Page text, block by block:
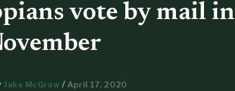
vote by mail in
Jake McGraw / April 17, 2020